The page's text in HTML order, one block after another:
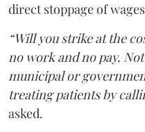
direct stoppage of
“Will you strike at the
no work and no pay.
municipal or
treating patients by
asked.